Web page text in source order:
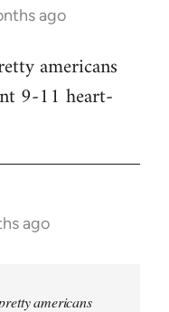
ago
americans
9-11 heart-
ago
americans